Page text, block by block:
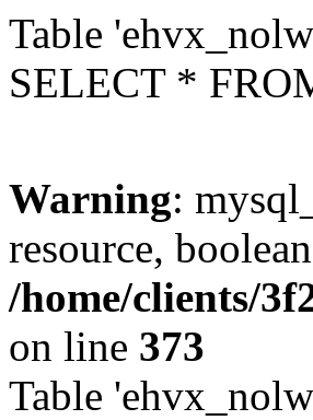
Table
SELECT *
Warning:
resource,
/home/clients/
on line 373
Table